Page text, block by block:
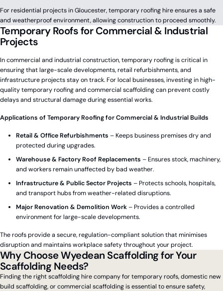
For residential projects in Gloucester, temporary roofing hire ensures a safe
and weatherproof environment, allowing construction to proceed smoothly.
Temporary Roofs for Commercial & Industrial
Projects
In commercial and industrial construction, temporary roofing is critical in
ensuring that large-scale developments, retail refurbishments, and
infrastructure projects stay on track. For local businesses, investing in high-
quality temporary roofing and commercial scaffolding can prevent costly
delays and structural damage during essential works.
Applications of Temporary Roofing for Commercial & Industrial Builds
Retail & Office Refurbishments – Keeps business premises dry and
protected during upgrades.
Warehouse & Factory Roof Replacements – Ensures stock, machinery,
and workers remain unaffected by bad weather.
Infrastructure & Public Sector Projects – Protects schools, hospitals,
and transport hubs from weather-related disruptions.
Major Renovation & Demolition Work – Provides a controlled
environment for large-scale developments.
The roofs provide a secure, regulation-compliant solution that minimises
disruption and maintains workplace safety throughout your project.
Why Choose Wyedean Scaffolding for Your
Scaffolding Needs?
Finding the right scaffolding hire company for temporary roofs, domestic new
build scaffolding, or commercial scaffolding is essential to ensure safety,